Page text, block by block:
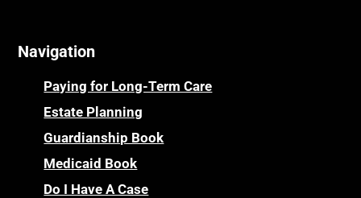
Navigation
Paying for Long-Term Care
Estate Planning
Guardianship Book
Medicaid Book
Do I Have A Case